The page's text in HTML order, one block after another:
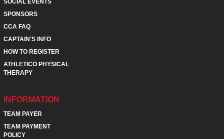
SPONSORS
CCA FAQ
CAPTAIN'S INFO
HOW TO REGISTER
ATHLETICO PHYSICAL
THERAPY
INFORMATION
TEAM PAYER
TEAM PAYMENT
POLICY